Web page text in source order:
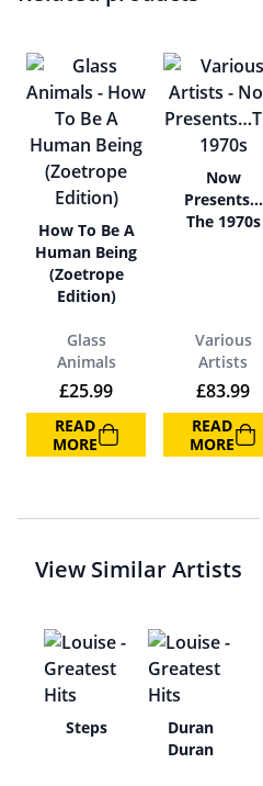
How To Be A
Human Being
(Zoetrope
Edition)
Glass
Animals
£25.99
READ
MORE
Now
Presents…
The 1970s
Various
Artists
£83.99
READ
MORE
View Similar Artists
Steps
Duran
Duran